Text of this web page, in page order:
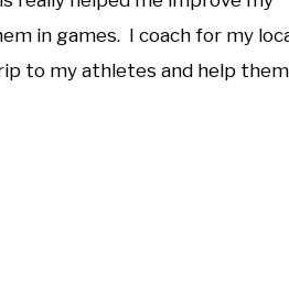
in games. I coach for my
to my athletes and help them